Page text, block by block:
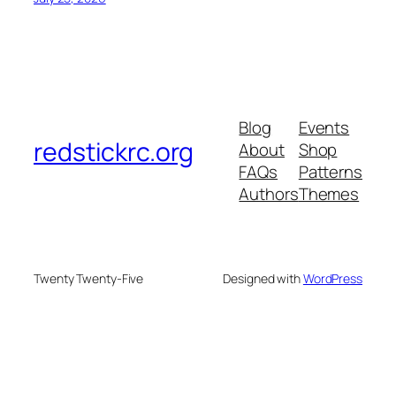
redstickrc.org
Blog
About
FAQs
Authors
Events
Shop
Patterns
Themes
Twenty Twenty-Five Designed withWordPress